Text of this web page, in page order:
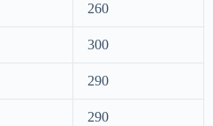
260
300
290
290